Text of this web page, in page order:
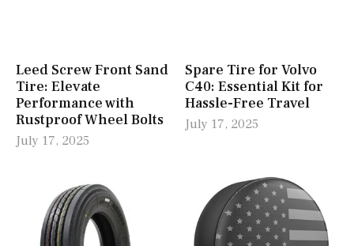
Leed Screw Front Sand
Tire: Elevate
Performance with
Rustproof Wheel Bolts
July 17, 2025
Spare Tire for Volvo
C40: Essential Kit for
Hassle-Free Travel
July 17, 2025